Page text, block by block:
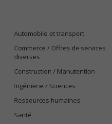
Automobile et transport
Commerce / Offres de services
diverses
Construction / Manutention
Ingénierie / Sciences
Ressources humaines
Santé